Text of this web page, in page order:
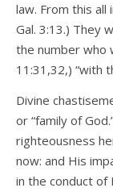
law. From this all
Gal. 3:13.) They
the number who
11:31,32,) “with
Divine
or “family of
righteousness
now: and His
in the conduct of